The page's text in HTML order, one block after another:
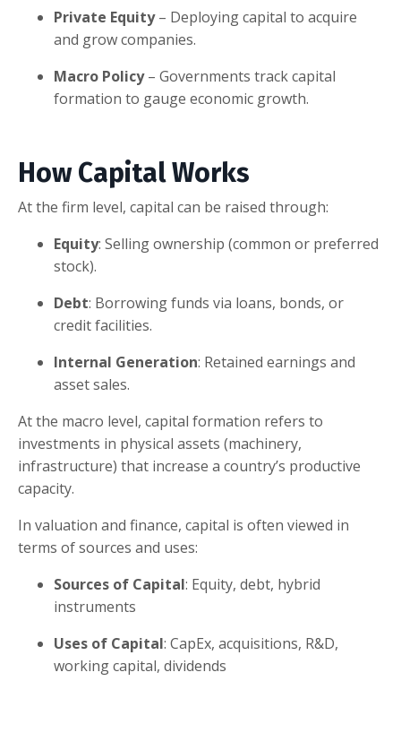
Private Equity– Deploying capital to acquire
and grow companies.
Macro Policy– Governments track capital
formation to gauge economic growth.
How Capital Works
At the firm level, capital can be raised through:
Equity: Selling ownership (common or preferred
stock).
Debt: Borrowing funds via loans, bonds, or
credit facilities.
Internal Generation: Retained earnings and
asset sales.
At the macro level, capital formation refers to
investments in physical assets (machinery,
infrastructure) that increase a country’s productive
capacity.
In valuation and finance, capital is often viewed in
terms of sources and uses:
Sources of Capital: Equity, debt, hybrid
instruments
Uses of Capital: CapEx, acquisitions, R&D,
working capital, dividends